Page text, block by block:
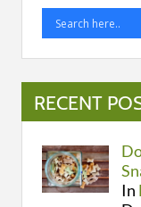
RECENT
In